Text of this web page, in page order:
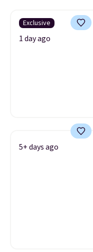
Exclusive
1 day ago
5+ days ago